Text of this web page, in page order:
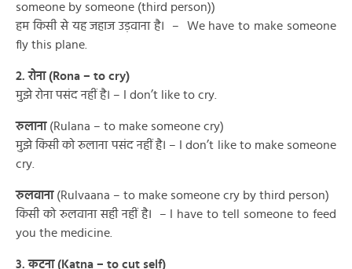
someone by someone (third person))
हम किसी से यह जहाज उड़वाना है। – We have to make someone
fly this plane.
2. रोना (Rona – to cry)
मुझे रोना पसंद नहीं है। – I don’t like to cry.
रुलाना(Rulana – to make someone cry)
मुझे किसी को रुलाना पसंद नहीं है। – I don’t like to make someone
cry.
रुलवाना(Rulvaana – to make someone cry by third person)
किसी को रुलवाना सही नहीं है। – I have to tell someone to feed
you the medicine.
3. कटना (Katna – to cut self)